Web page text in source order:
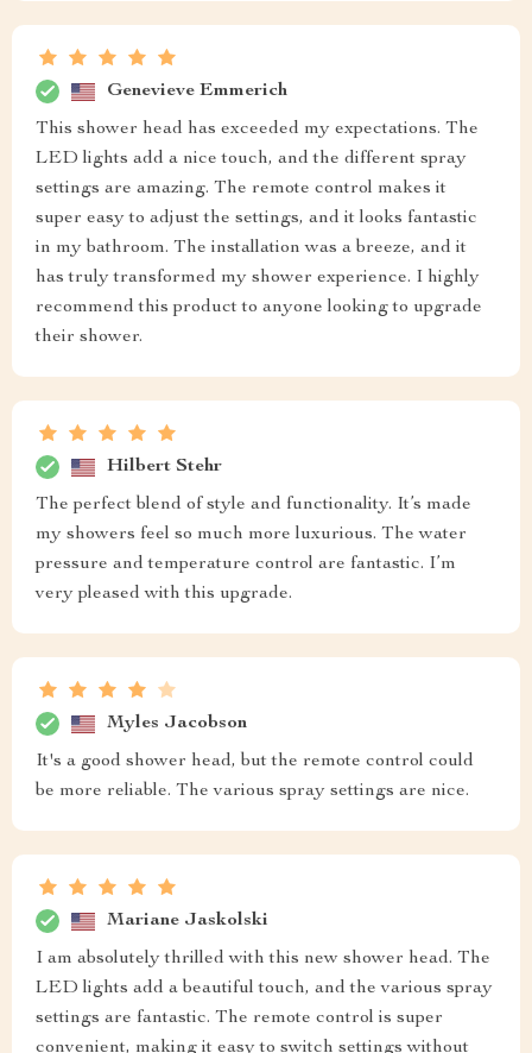
Genevieve Emmerich
This shower head has exceeded my expectations. The
LED lights add a nice touch, and the different spray
settings are amazing. The remote control makes it
super easy to adjust the settings, and it looks fantastic
in my bathroom. The installation was a breeze, and it
has truly transformed my shower experience. I highly
recommend this product to anyone looking to upgrade
their shower.
Hilbert Stehr
The perfect blend of style and functionality. It’s made
my showers feel so much more luxurious. The water
pressure and temperature control are fantastic. I’m
very pleased with this upgrade.
Myles Jacobson
It's a good shower head, but the remote control could
be more reliable. The various spray settings are nice.
Mariane Jaskolski
I am absolutely thrilled with this new shower head. The
LED lights add a beautiful touch, and the various spray
settings are fantastic. The remote control is super
convenient, making it easy to switch settings without